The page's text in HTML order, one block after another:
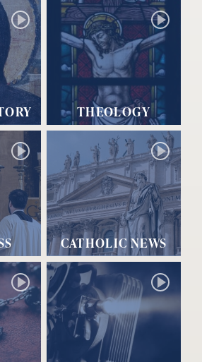
THEOLOGY
CATHOLIC NEWS